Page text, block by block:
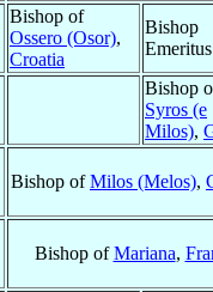
Bishop of
Ossero (Osor),
Croatia
Bishop
Emeritus
Bishop
Syros (e
Milos),
Bishop ofMilos (Melos),
Bishop ofMariana,